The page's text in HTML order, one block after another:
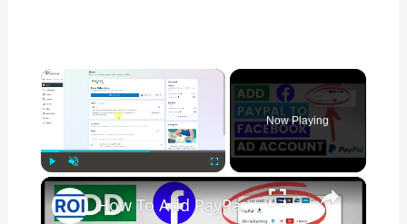
×
Play Unmute Fullscreen
Now Playing
×
How To Add PayPal To Facebook Ad Account And Pay For Facebook Ads With PayPal? [in 2025]